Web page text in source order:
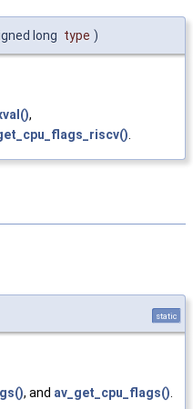
long type )
,
static
, and av_get_cpu_flags()